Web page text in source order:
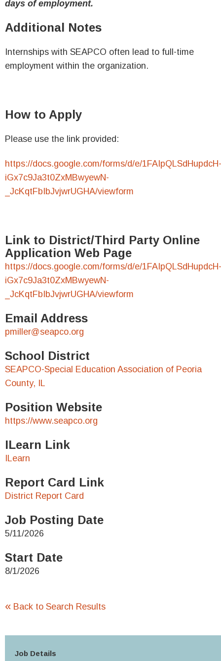
days of employment.
Additional Notes
Internships with SEAPCO often lead to full-time
employment within the organization.
How to Apply
Please use the link provided:
https://docs.google.com/forms/d/e/1FAIpQLSdHupdcH-
iGx7c9Ja3t0ZxMBwyewN-
_JcKqtFbIbJvjwrUGHA/viewform
Link to District/Third Party Online
Application Web Page
https://docs.google.com/forms/d/e/1FAIpQLSdHupdcH-
iGx7c9Ja3t0ZxMBwyewN-
_JcKqtFbIbJvjwrUGHA/viewform
Email Address
pmiller@seapco.org
School District
SEAPCO-Special Education Association of Peoria
County, IL
Position Website
https://www.seapco.org
ILearn Link
ILearn
Report Card Link
District Report Card
Job Posting Date
5/11/2026
Start Date
8/1/2026
« Back to Search Results
Job Details